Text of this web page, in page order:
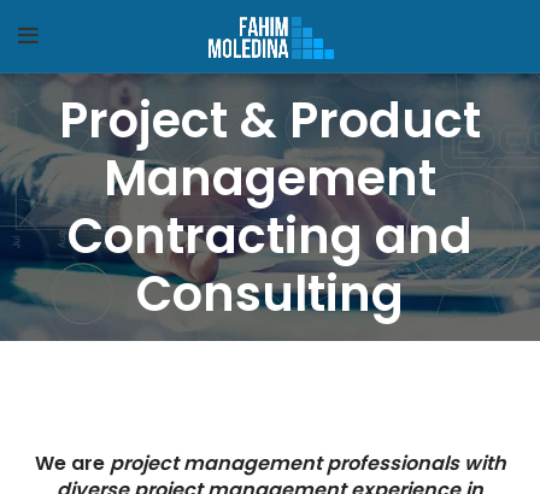
Project & Product
Management
Contracting and
Consulting
We are project management professionals with